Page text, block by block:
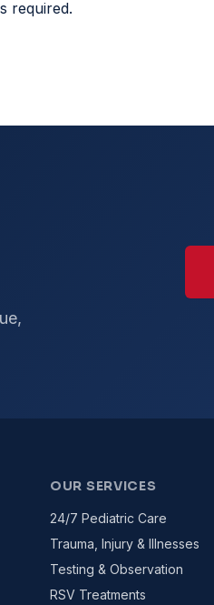
required.
OUR SERVICES
24/7 Pediatric Care
Trauma, Injury & Illnesses
Testing & Observation
RSV Treatments